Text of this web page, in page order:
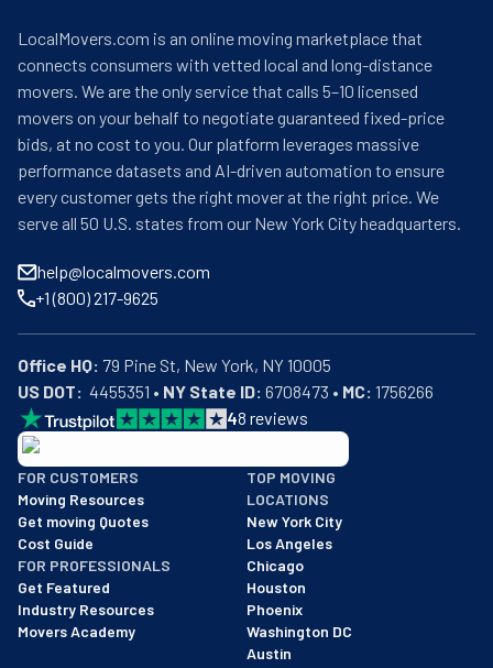
LocalMovers.com is an online moving marketplace that
connects consumers with vetted local and long-distance
movers. We are the only service that calls 5–10 licensed
movers on your behalf to negotiate guaranteed fixed-price
bids, at no cost to you. Our platform leverages massive
performance datasets and AI-driven automation to ensure
every customer gets the right mover at the right price. We
serve all 50 U.S. states from our New York City headquarters.
help@localmovers.com
+1 (800) 217-9625
Office HQ:
US DOT:
  4455351 •
NY State ID: 6708473 • MC: 1756266
48 reviews
BBB: Rating A+
As of: 12/08/2025
We are a BBB accredited business with an A+ rating as of
FOR CUSTOMERS
Moving Resources
Get moving Quotes
Cost Guide
FOR PROFESSIONALS
Get Featured
Industry Resources
Movers Academy
TOP MOVING
LOCATIONS
New York City
Los Angeles
Chicago
Houston
Phoenix
Washington DC
Austin